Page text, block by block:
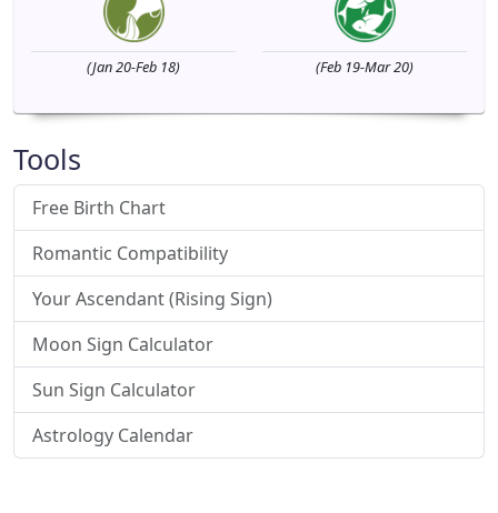
(Jan 20-Feb 18) (Feb 19-Mar 20)
Tools
Free Birth Chart
Romantic Compatibility
Your Ascendant (Rising Sign)
Moon Sign Calculator
Sun Sign Calculator
Astrology Calendar